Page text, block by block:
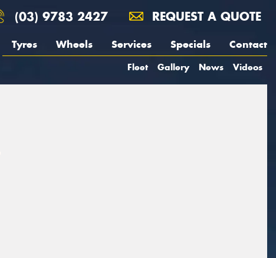
(03) 9783 2427 REQUEST A QUOTE
Tyres Wheels Services Specials Contact
Fleet Gallery News Videos